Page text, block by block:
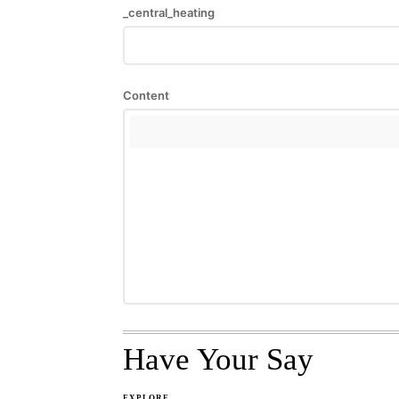
_central_heating
Content
Have Your Say